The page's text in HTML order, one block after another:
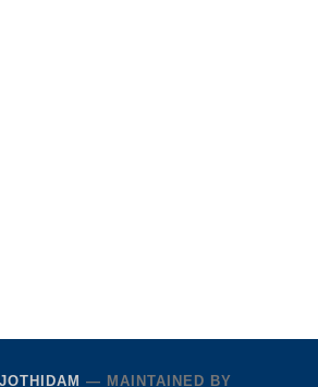
— MAINTAINED BY